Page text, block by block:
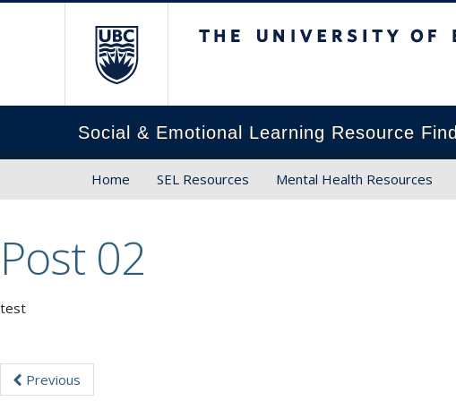
Social & Emotional Learning Resource
Home SEL Resources Mental Health Resources
Post 02
test
Previous